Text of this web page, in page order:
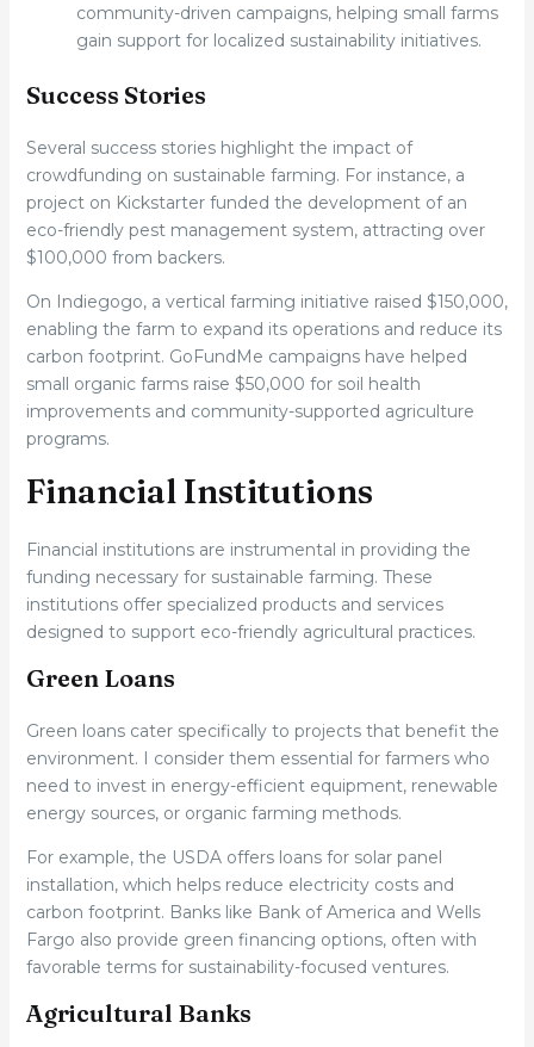
community-driven campaigns, helping small farms
gain support for localized sustainability initiatives.
Success Stories
Several success stories highlight the impact of
crowdfunding on sustainable farming. For instance, a
project on Kickstarter funded the development of an
eco-friendly pest management system, attracting over
$100,000 from backers.
On Indiegogo, a vertical farming initiative raised $150,000,
enabling the farm to expand its operations and reduce its
carbon footprint. GoFundMe campaigns have helped
small organic farms raise $50,000 for soil health
improvements and community-supported agriculture
programs.
Financial Institutions
Financial institutions are instrumental in providing the
funding necessary for sustainable farming. These
institutions offer specialized products and services
designed to support eco-friendly agricultural practices.
Green Loans
Green loans cater specifically to projects that benefit the
environment. I consider them essential for farmers who
need to invest in energy-efficient equipment, renewable
energy sources, or organic farming methods.
For example, the USDA offers loans for solar panel
installation, which helps reduce electricity costs and
carbon footprint. Banks like Bank of America and Wells
Fargo also provide green financing options, often with
favorable terms for sustainability-focused ventures.
Agricultural Banks